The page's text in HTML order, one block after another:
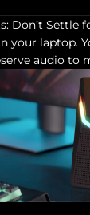
Don’t Settle
your laptop.
audio to